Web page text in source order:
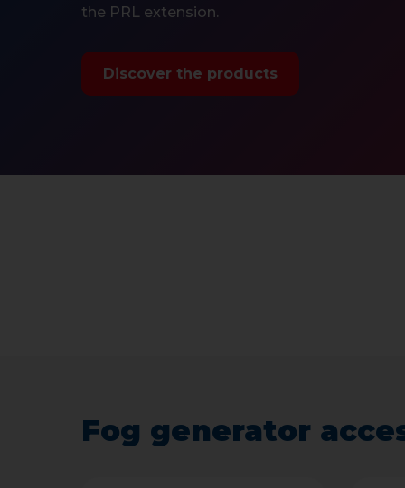
the PRL extension.
Discover the products
Fog generator